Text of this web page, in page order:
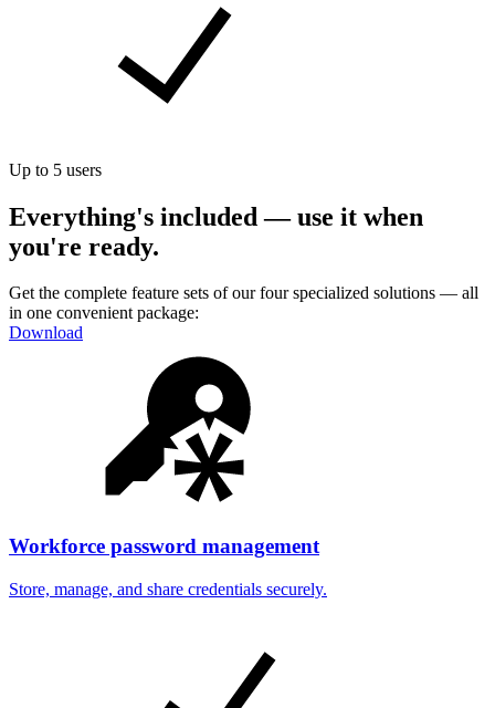
Up to 5 users
Everything's included — use it when
you're ready.
Get the complete feature sets of our four specialized solutions — all
in one convenient package:
Download
Workforce password management
Store, manage, and share credentials securely.